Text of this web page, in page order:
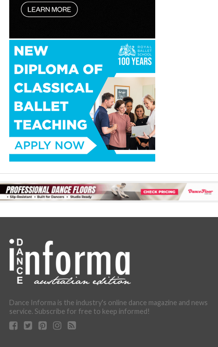
Dance Informa is the industry's online dance magazine and news
service. Subscribe for free to keep informed!